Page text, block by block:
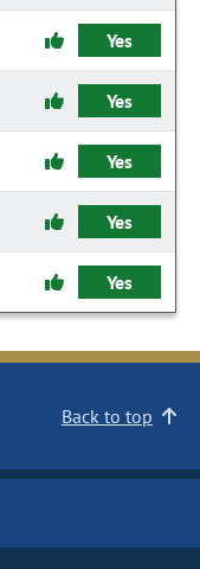
Yes
Yes
Yes
Yes
Yes
Back to top